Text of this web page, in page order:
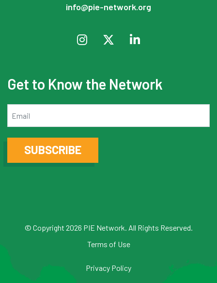
info@pie-network.org
Get to Know the Network
SUBSCRIBE
© Copyright 2026 PIE Network. All Rights Reserved.
Terms of Use
Privacy Policy